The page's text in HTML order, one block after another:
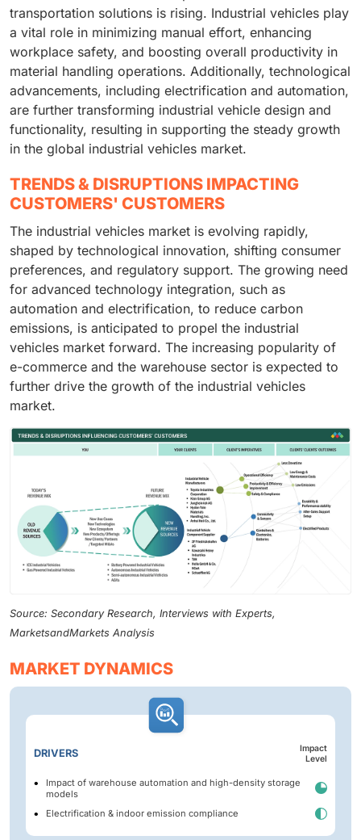
transportation solutions is rising. Industrial vehicles play
a vital role in minimizing manual effort, enhancing
workplace safety, and boosting overall productivity in
material handling operations. Additionally, technological
advancements, including electrification and automation,
are further transforming industrial vehicle design and
functionality, resulting in supporting the steady growth
in the global industrial vehicles market.
TRENDS & DISRUPTIONS IMPACTING
CUSTOMERS' CUSTOMERS
The industrial vehicles market is evolving rapidly,
shaped by technological innovation, shifting consumer
preferences, and regulatory support. The growing need
for advanced technology integration, such as
automation and electrification, to reduce carbon
emissions, is anticipated to propel the industrial
vehicles market forward. The increasing popularity of
e-commerce and the warehouse sector is expected to
further drive the growth of the industrial vehicles
market.
Source: Secondary Research, Interviews with Experts,
MarketsandMarkets Analysis
MARKET DYNAMICS
DRIVERS
Impact
Level
Impact of warehouse automation and high-density storage
models
Electrification & indoor emission compliance